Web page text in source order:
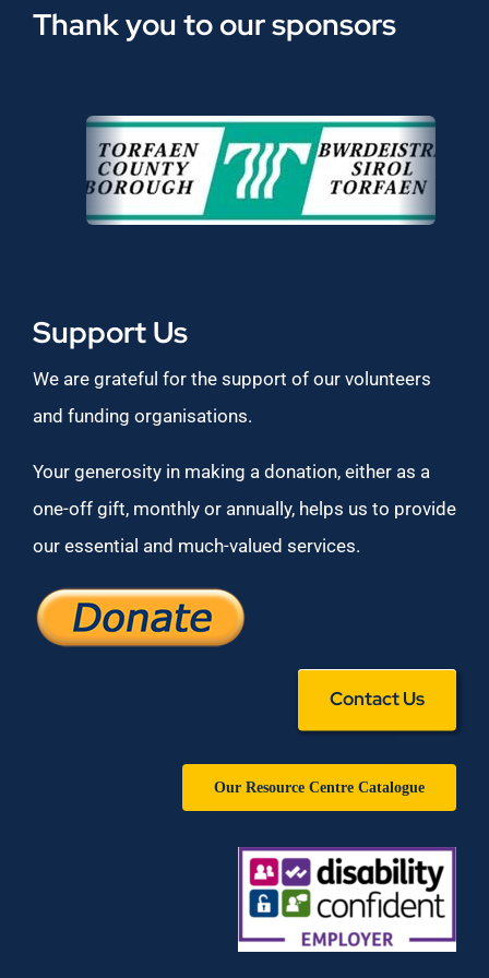
Thank you to our sponsors
Support Us
We are grateful for the support of our volunteers
and funding organisations.
Your generosity in making a donation, either as a
one-off gift, monthly or annually, helps us to provide
our essential and much-valued services.
Contact Us
Our Resource Centre Catalogue